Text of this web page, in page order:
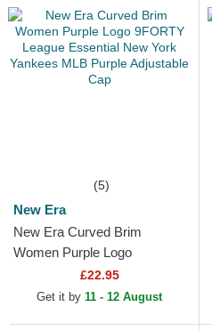
(5)
New Era
New Era Curved Brim
Women Purple Logo
9FORTY League Essential
New York Yankees MLB
£22.95
Get it by 11 - 12 August